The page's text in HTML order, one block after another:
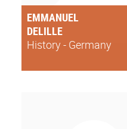
EMMANUEL
DELILLE
History - Germany